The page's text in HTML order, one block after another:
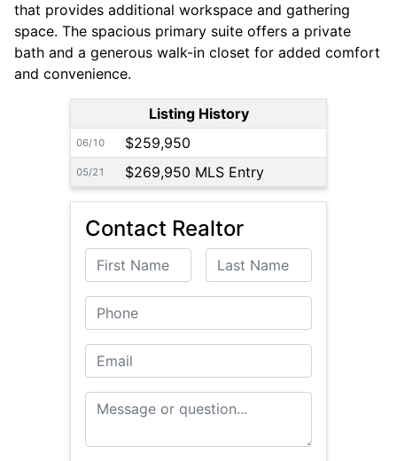
that provides additional workspace and gathering
space. The spacious primary suite offers a private
bath and a generous walk-in closet for added comfort
and convenience.
Listing History
06/10 $259,950
05/21 $269,950 MLS Entry
Contact Realtor
First Name Last Name
Phone
Email
Message or Question